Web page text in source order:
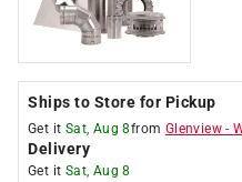
Ships to Store for Pickup
Get it Sat, Aug 8from Glenview -
Delivery
Get it Sat, Aug 8